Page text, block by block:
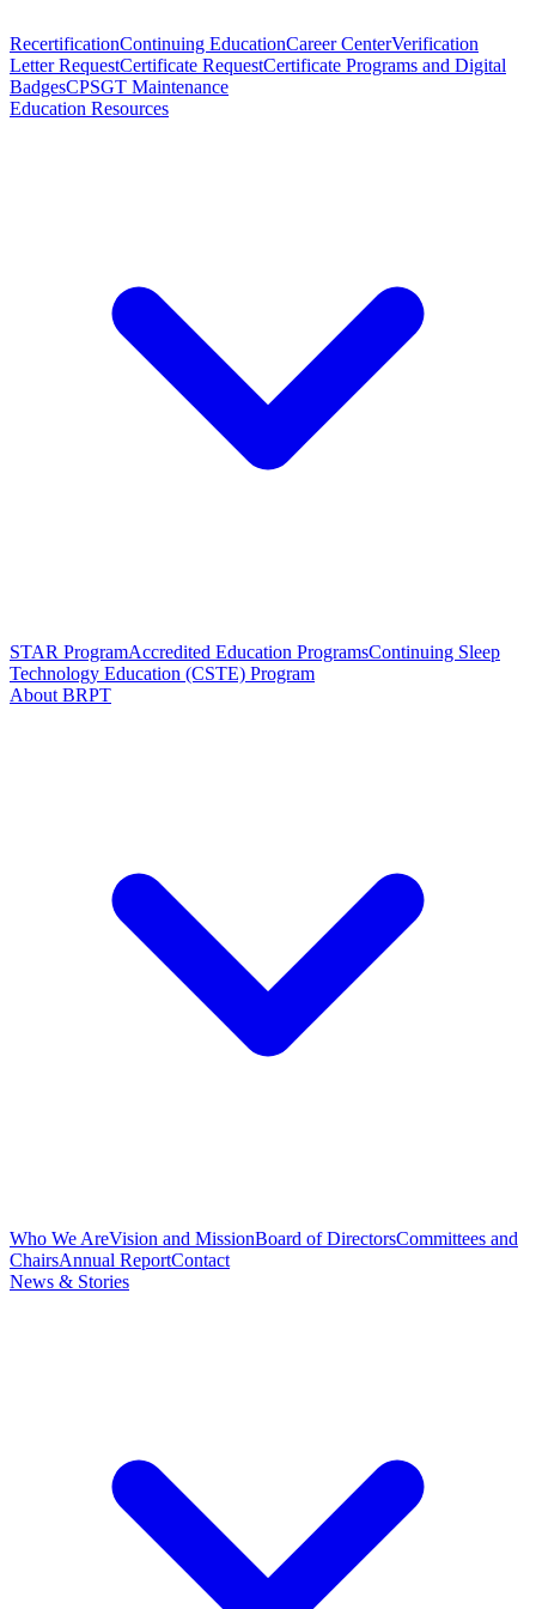
RecertificationContinuing EducationCareer CenterVerification
Letter RequestCertificate RequestCertificate Programs and Digital
BadgesCPSGT Maintenance
Education Resources
STAR ProgramAccredited Education ProgramsContinuing Sleep
Technology Education (CSTE) Program
About BRPT
Who We AreVision and MissionBoard of DirectorsCommittees and
ChairsAnnual ReportContact
News & Stories